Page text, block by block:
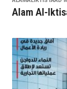
Alam Al-